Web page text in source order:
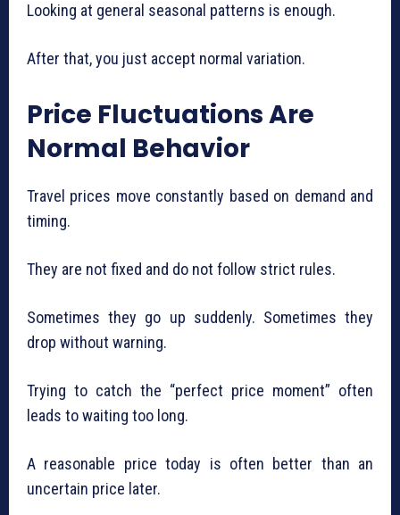
Looking at general seasonal patterns is enough.
After that, you just accept normal variation.
Price Fluctuations Are
Normal Behavior
Travel prices move constantly based on demand and
timing.
They are not fixed and do not follow strict rules.
Sometimes they go up suddenly. Sometimes they
drop without warning.
Trying to catch the “perfect price moment” often
leads to waiting too long.
A reasonable price today is often better than an
uncertain price later.